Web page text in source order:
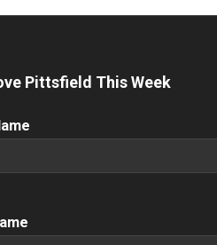
Pittsfield This Week